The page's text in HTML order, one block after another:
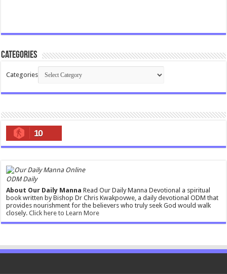
Categories
Categories
10
ODM Daily
About Our Daily Manna Read Our Daily Manna Devotional a spiritual
book written by Bishop Dr Chris Kwakpovwe, a daily devotional ODM that
provides nourishment for the believers who truly seek God would walk
closely.Click here to Learn More